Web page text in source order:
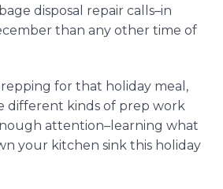
disposal repair calls–in
than any other time of
for that holiday meal,
different kinds of prep work
attention–learning what
your kitchen sink this holiday